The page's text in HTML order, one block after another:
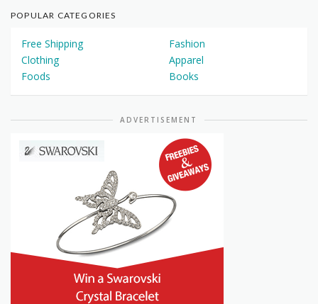
POPULAR CATEGORIES
Free Shipping
Fashion
Clothing
Apparel
Foods
Books
ADVERTISEMENT